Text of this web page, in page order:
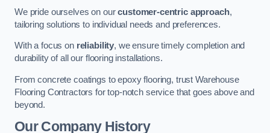
We pride ourselves on ourcustomer-centric approach,
tailoring solutions to individual needs and preferences.
With a focus on reliability, we ensure timely completion and
durability of all our flooring installations.
From concrete coatings to epoxy flooring, trust Warehouse
Flooring Contractors for top-notch service that goes above and
beyond.
Our Company History